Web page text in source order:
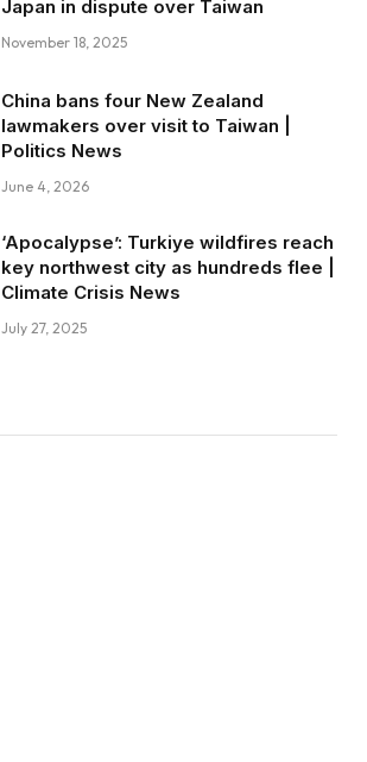
Japan in dispute over Taiwan
November 18, 2025
China bans four New Zealand
lawmakers over visit to Taiwan |
Politics News
June 4, 2026
‘Apocalypse’: Turkiye wildfires reach
key northwest city as hundreds flee |
Climate Crisis News
July 27, 2025